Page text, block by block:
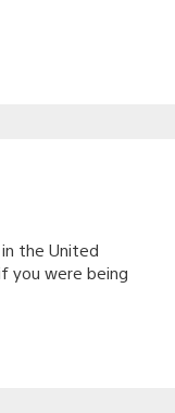
the United
you were being